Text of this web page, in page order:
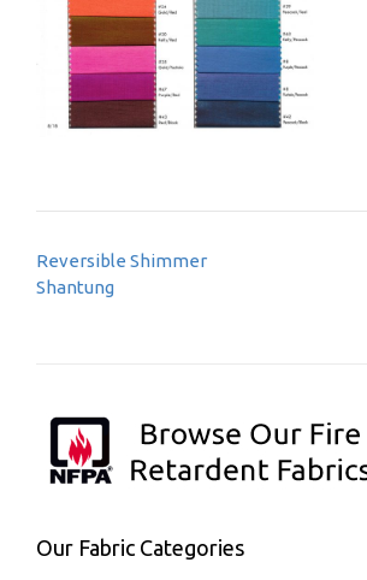
Post
navigation
Reversible Shimmer
Shantung
Our Fabric Categories